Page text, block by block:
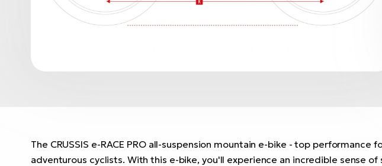
The CRUSSIS e-RACE PRO all-suspension mountain e-bike - top
adventurous cyclists. With this e-bike, you'll experience an incredible sense